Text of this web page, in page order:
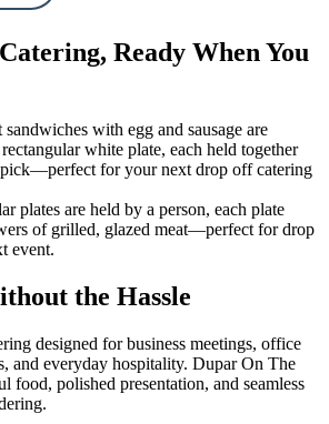
Ready When You
the Hassle
designed for business meetings, office
and everyday hospitality. Dupar On The
food, polished presentation, and seamless